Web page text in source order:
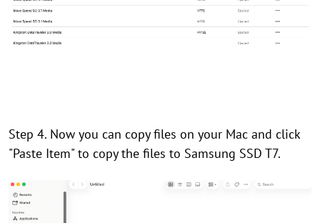
Step 4. Now you can copy files on your Mac and click
"Paste Item" to copy the files to Samsung SSD T7.